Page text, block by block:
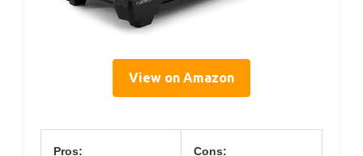
View on Amazon
Pros: Cons: